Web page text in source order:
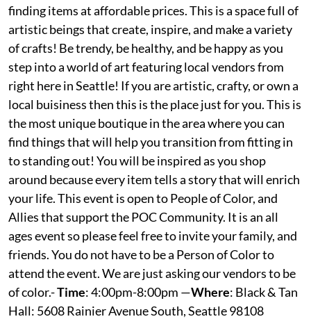
finding items at affordable prices. This is a space full of
artistic beings that create, inspire, and make a variety
of crafts! Be trendy, be healthy, and be happy as you
step into a world of art featuring local vendors from
right here in Seattle! If you are artistic, crafty, or own a
local buisiness then this is the place just for you. This is
the most unique boutique in the area where you can
find things that will help you transition from fitting in
to standing out! You will be inspired as you shop
around because every item tells a story that will enrich
your life. This event is open to People of Color, and
Allies that support the POC Community. It is an all
ages event so please feel free to invite your family, and
friends. You do not have to be a Person of Color to
attend the event. We are just asking our vendors to be
of color.-Time: 4:00pm-8:00pm —Where: Black & Tan
Hall: 5608 Rainier Avenue South, Seattle 98108